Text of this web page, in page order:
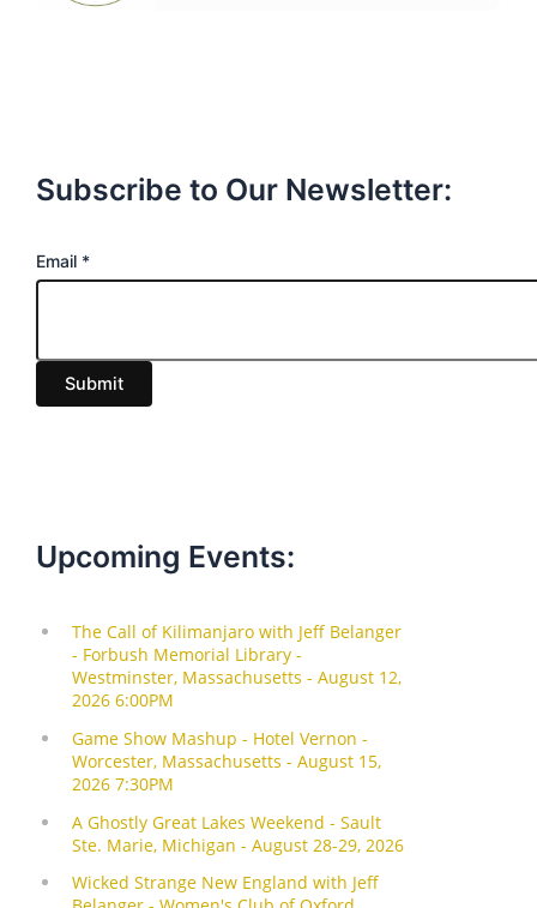
Subscribe to Our Newsletter:
E
i
l
Email *
Submit
Upcoming Events: